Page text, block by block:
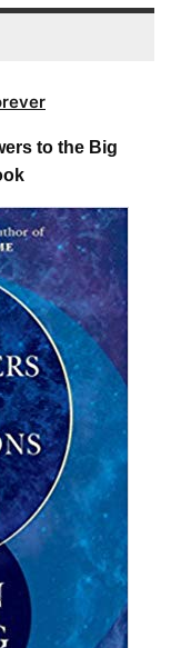
to the Big